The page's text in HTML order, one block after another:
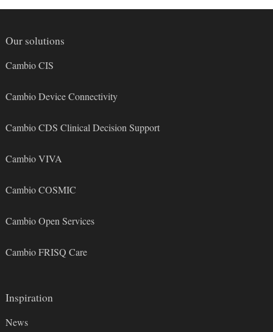
Our solutions
Cambio CIS
Cambio Device Connectivity
Cambio CDS Clinical Decision Support
Cambio VIVA
Cambio COSMIC
Cambio Open Services
Cambio FRISQ Care
Inspiration
News